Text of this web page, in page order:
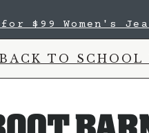
$99 Women's
TO SCHOOL